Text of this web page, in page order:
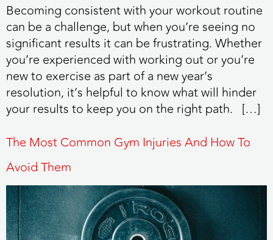
Becoming consistent with your workout routine
can be a challenge, but when you’re seeing no
significant results it can be frustrating. Whether
you’re experienced with working out or you’re
new to exercise as part of a new year’s
resolution, it’s helpful to know what will hinder
your results to keep you on the right path. […]
The Most Common Gym Injuries And How To
Avoid Them